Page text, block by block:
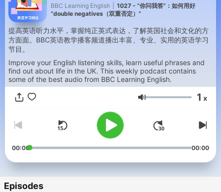
BBC Learning English
1027 - “你问我答”：如何用好
“double negatives（双重否定）”
提高英语听力水平，掌握纯正英式表达，了解英国社会和文化的方
方面面。BBC英语教学播客频道播出丰富、专业、实用的英语学习
节目。
Improve your English listening skills, learn useful phrases and
find out about life in the UK. This weekly podcast contains
some of the best audio from BBC Learning English.
Volume 1 x
00:00 00:00
Episodes